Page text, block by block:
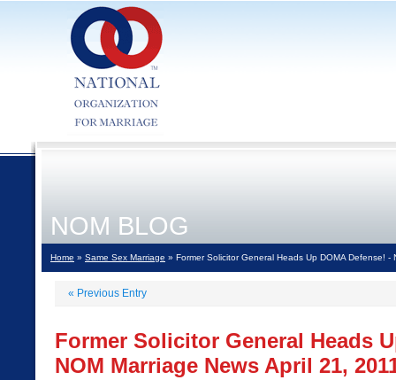
NOM BLOG
Home » Same Sex Marriage » Former Solicitor General Heads Up DOMA Defense! -
« Previous Entry
Former Solicitor General Heads
NOM Marriage News April 21,